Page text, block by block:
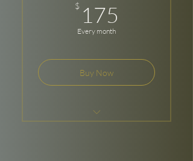
$ 175
Every month
Buy Now